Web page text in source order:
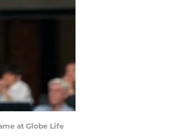
at Globe Life